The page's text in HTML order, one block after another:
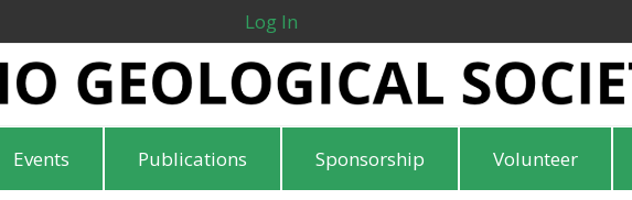
Log In
Events Publications Sponsorship Volunteer